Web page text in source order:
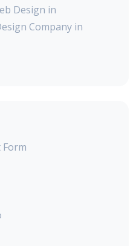
Design in
Company in